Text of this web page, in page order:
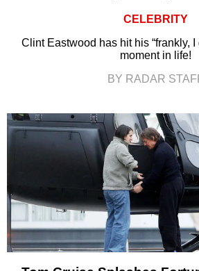
CELEBRITY
Clint Eastwood has hit his “frankly, I
moment in life!
BY RADAR